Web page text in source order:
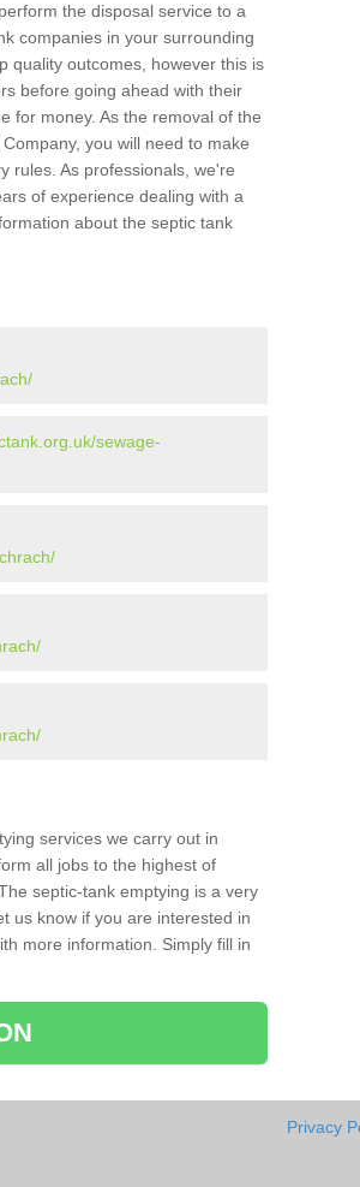
the disposal service to a
companies in your surrounding
quality outcomes, however this is
before going ahead with their
for money. As the removal of the
you will need to make
rules. As professionals, we're
of experience dealing with a
about the septic tank
sewage-
services we carry out in
all jobs to the highest of
septic-tank emptying is a very
us know if you are interested in
more information. Simply fill in
Privacy